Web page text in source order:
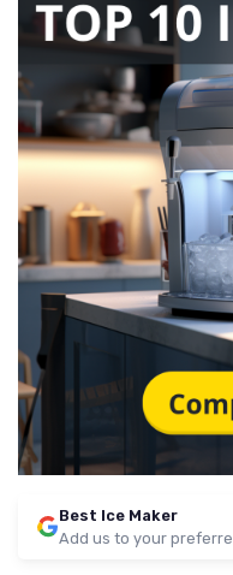
Best Ice Maker
Add us to your